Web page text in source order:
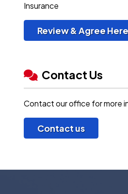
Insurance
Review & Agree Here
Contact Us
Contact our office for more
Contact us